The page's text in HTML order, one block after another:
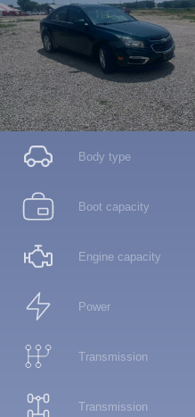
Body type
Boot capacity
Engine capacity
Power
Transmission
Transmission